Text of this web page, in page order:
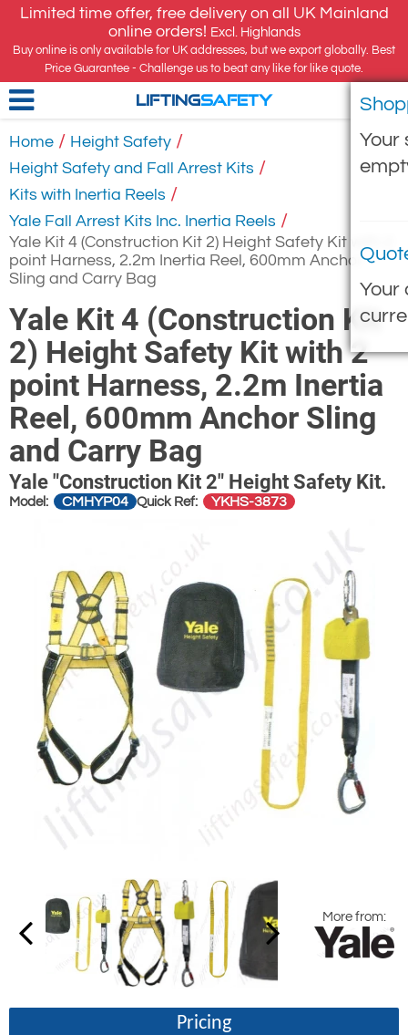
Limited time offer, free delivery on all UK Mainland
online orders! Excl. Highlands
Buy online is only available for UK addresses, but we export globally. Best
Price Guarantee - Challenge us to beat any like for like quote.
Your
Your
LIFTINGSAFETY
Home / Height Safety /
Height Safety and Fall Arrest Kits /
Kits with Inertia Reels /
Yale Fall Arrest Kits Inc. Inertia Reels /
Yale Kit 4 (Construction Kit 2) Height Safety Kit with 2
point Harness, 2.2m Inertia Reel, 600mm Anchor
Sling and Carry Bag
Yale Kit 4 (Construction Kit
2) Height Safety Kit with 2
point Harness, 2.2m Inertia
Reel, 600mm Anchor Sling
and Carry Bag
Yale "Construction Kit 2" Height Safety Kit.
Model: CMHYP04 Quick Ref: YKHS-3873
More from:
Pricing